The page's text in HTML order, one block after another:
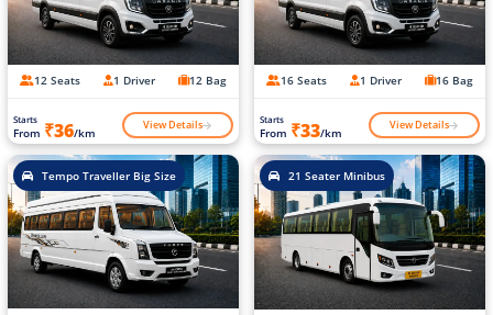
12 Seats 1 Driver 12 Bag
Starts
From ₹36/km View Details
16 Seats 1 Driver 16 Bag
Starts
From ₹33/km View Details
Tempo Traveller Big Size 21 Seater Minibus